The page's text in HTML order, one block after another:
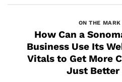
ON THE
How Can a
Business Use Its
Vitals to Get More
Just Better